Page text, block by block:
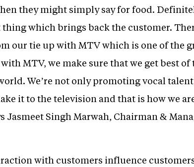
they might simply say for food.
which brings back the customer.
our tie up with MTV which is one of the
MTV, we make sure that we get best of
We’re not only promoting vocal
it to the television and that is how we
Jasmeet Singh Marwah, Chairman &
with customers influence